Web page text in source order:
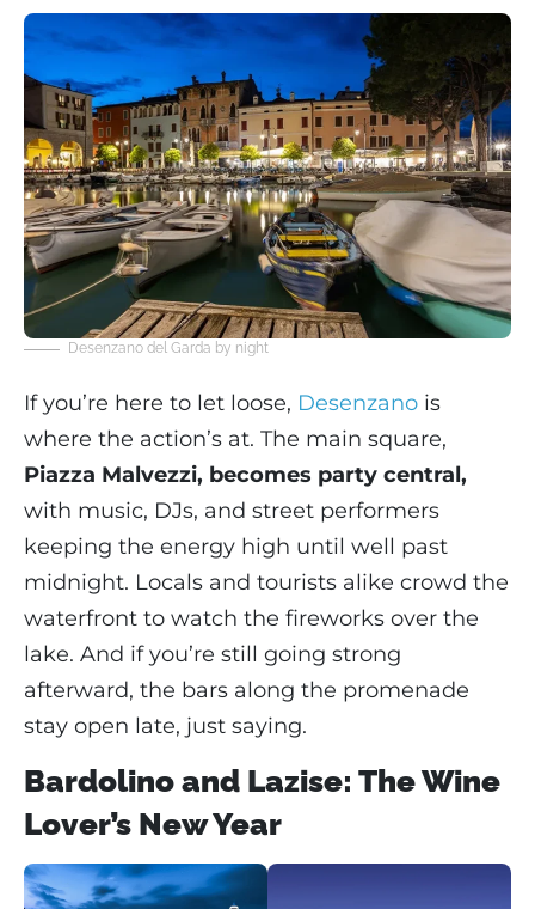
Desenzano del Garda by night
If you’re here to let loose, Desenzano is
where the action’s at. The main square,
Piazza Malvezzi, becomes party central,
with music, DJs, and street performers
keeping the energy high until well past
midnight. Locals and tourists alike crowd the
waterfront to watch the fireworks over the
lake. And if you’re still going strong
afterward, the bars along the promenade
stay open late, just saying.
Bardolino and Lazise: The Wine
Lover’s New Year